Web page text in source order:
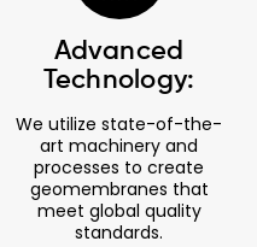
Advanced
Technology:
We utilize state-of-the-
art machinery and
processes to create
geomembranes that
meet global quality
standards.